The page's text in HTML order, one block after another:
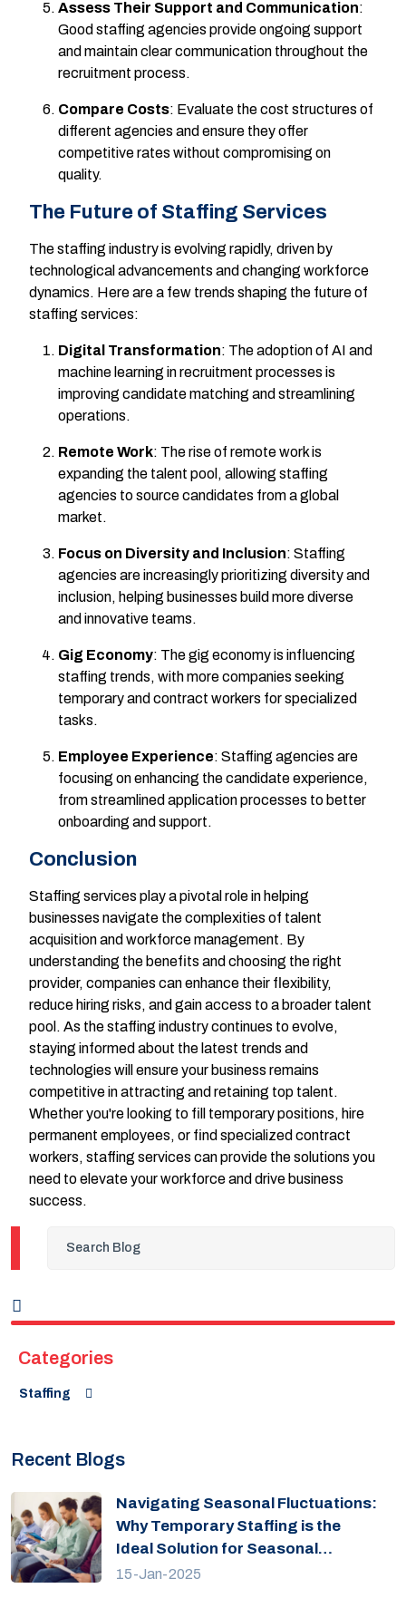
Assess Their Support and Communication:
Good staffing agencies provide ongoing support
and maintain clear communication throughout the
recruitment process.
Compare Costs: Evaluate the cost structures of
different agencies and ensure they offer
competitive rates without compromising on
quality.
The Future of Staffing Services
The staffing industry is evolving rapidly, driven by
technological advancements and changing workforce
dynamics. Here are a few trends shaping the future of
staffing services:
Digital Transformation: The adoption of AI and
machine learning in recruitment processes is
improving candidate matching and streamlining
operations.
Remote Work: The rise of remote work is
expanding the talent pool, allowing staffing
agencies to source candidates from a global
market.
Focus on Diversity and Inclusion: Staffing
agencies are increasingly prioritizing diversity and
inclusion, helping businesses build more diverse
and innovative teams.
Gig Economy: The gig economy is influencing
staffing trends, with more companies seeking
temporary and contract workers for specialized
tasks.
Employee Experience: Staffing agencies are
focusing on enhancing the candidate experience,
from streamlined application processes to better
onboarding and support.
Conclusion
Staffing services play a pivotal role in helping
businesses navigate the complexities of talent
acquisition and workforce management. By
understanding the benefits and choosing the right
provider, companies can enhance their flexibility,
reduce hiring risks, and gain access to a broader talent
pool. As the staffing industry continues to evolve,
staying informed about the latest trends and
technologies will ensure your business remains
competitive in attracting and retaining top talent.
Whether you're looking to fill temporary positions, hire
permanent employees, or find specialized contract
workers, staffing services can provide the solutions you
need to elevate your workforce and drive business
success.
Categories
Staffing
Recent Blogs
Navigating Seasonal Fluctuations:
Why Temporary Staffing is the
Ideal Solution for Seasonal
Fluctuations?
15-Jan-2025